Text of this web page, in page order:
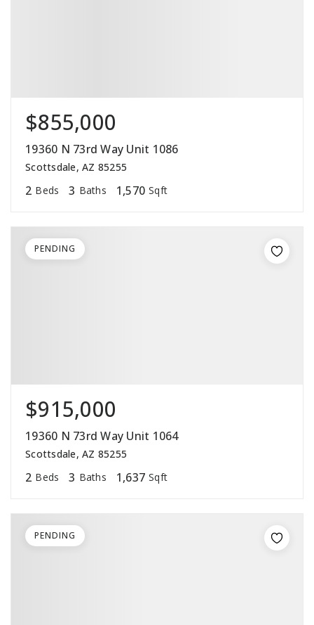
$855,000
19360 N 73rd Way Unit 1086
Scottsdale, AZ 85255
2 Beds 3 Baths 1,570 Sqft
$915,000
19360 N 73rd Way Unit 1064
Scottsdale, AZ 85255
2 Beds 3 Baths 1,637 Sqft
PENDING
PENDING